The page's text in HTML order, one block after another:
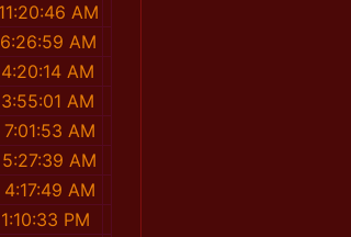
AM
AM
AM
AM
AM
AM
AM
PM